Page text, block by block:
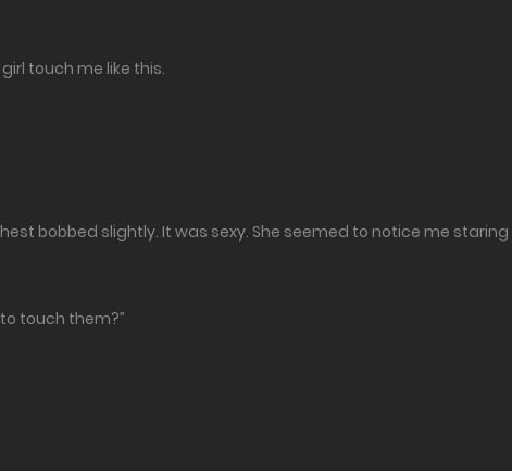
touch me like this.
bobbed slightly. It was sexy. She seemed to notice me
touch them?”